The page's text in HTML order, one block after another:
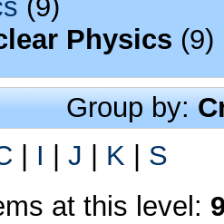
(9)
Physics (9)
Group by:
| I | J | K | S
at this level: